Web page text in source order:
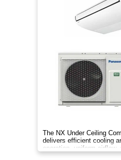
The NX Under Ceiling
delivers efficient cooling
operation, uniform
year‑round indoor comfort